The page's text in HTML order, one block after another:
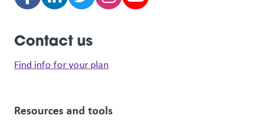
Contact us
Find info for your plan
Resources and tools